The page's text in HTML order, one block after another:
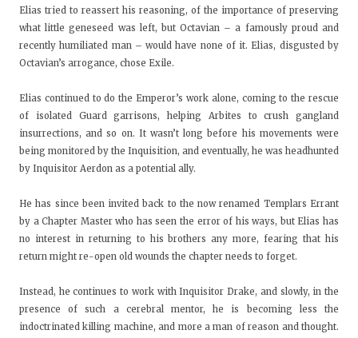
Elias tried to reassert his reasoning, of the importance of preserving
what little geneseed was left, but Octavian – a famously proud and
recently humiliated man – would have none of it. Elias, disgusted by
Octavian’s arrogance, chose Exile.
Elias continued to do the Emperor’s work alone, coming to the rescue
of isolated Guard garrisons, helping Arbites to crush gangland
insurrections, and so on. It wasn’t long before his movements were
being monitored by the Inquisition, and eventually, he was headhunted
by Inquisitor Aerdon as a potential ally.
He has since been invited back to the now renamed Templars Errant
by a Chapter Master who has seen the error of his ways, but Elias has
no interest in returning to his brothers any more, fearing that his
return might re-open old wounds the chapter needs to forget.
Instead, he continues to work with Inquisitor Drake, and slowly, in the
presence of such a cerebral mentor, he is becoming less the
indoctrinated killing machine, and more a man of reason and thought.